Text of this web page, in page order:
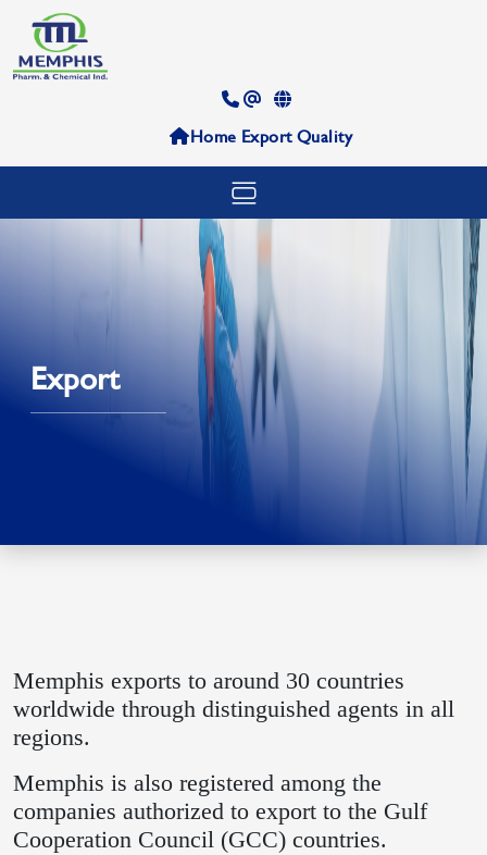
Home ExportQuality
Export
Memphis exports to around 30 countries
worldwide through distinguished agents in all
regions.
Memphis is also registered among the
companies authorized to export to the Gulf
Cooperation Council (GCC) countries.